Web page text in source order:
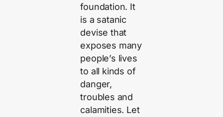
foundation. It
is a satanic
devise that
exposes many
people’s lives
to all kinds of
danger,
troubles and
calamities. Let